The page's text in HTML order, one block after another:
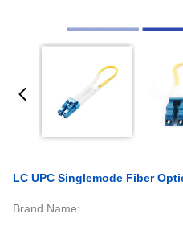
LC UPC Singlemode Fiber
Brand Name: